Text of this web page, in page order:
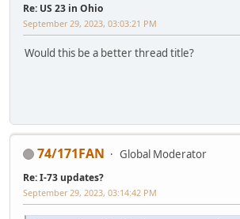
Re: US 23 in Ohio
September 29, 2023, 03:03:21 PM
Would this be a better thread title?
74/171FAN Global Moderator
Re: I-73 updates?
September 29, 2023, 03:14:42 PM